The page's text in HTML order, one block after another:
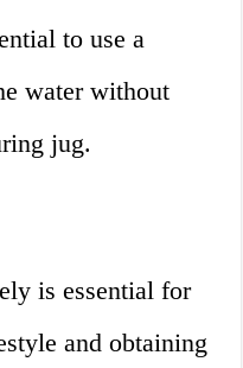
to use a
water without
jug.
is essential for
and obtaining